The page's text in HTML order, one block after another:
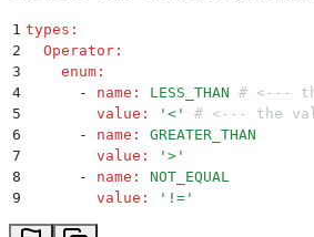
1 types :
2
  Operator
:
3
    enum
:
4
      -
name : LESS_THAN # <---
5
        value
: ' < '
# <--- the
6
      -
name :
GREATER_THAN
7
        value
: ' > '
8
      -
name :
NOT_EQUAL
9
        value
: ' != '